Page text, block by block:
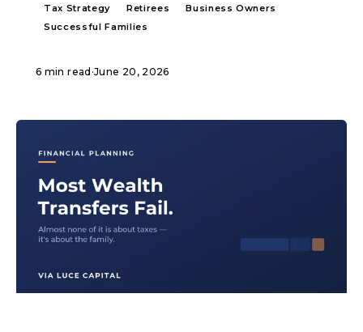
Tax Strategy Retirees
Business Owners
Successful Families
6 min read ·June 20, 2026